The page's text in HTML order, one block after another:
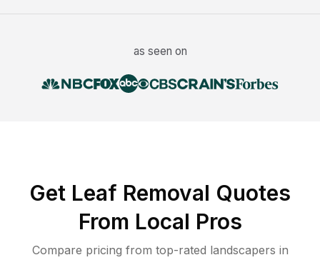
as seen on
Get Leaf Removal Quotes
From Local Pros
Compare pricing from top-rated landscapers in